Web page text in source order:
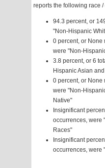
reports the following race
94.3 percent, or
"Non-Hispanic
0 percent, or None
were "Non-
3.8 percent, or 6
Hispanic Asian
0 percent, or None
were "Non-
Native"
Insignificant
occurrences, were
Races"
Insignificant
occurrences, were